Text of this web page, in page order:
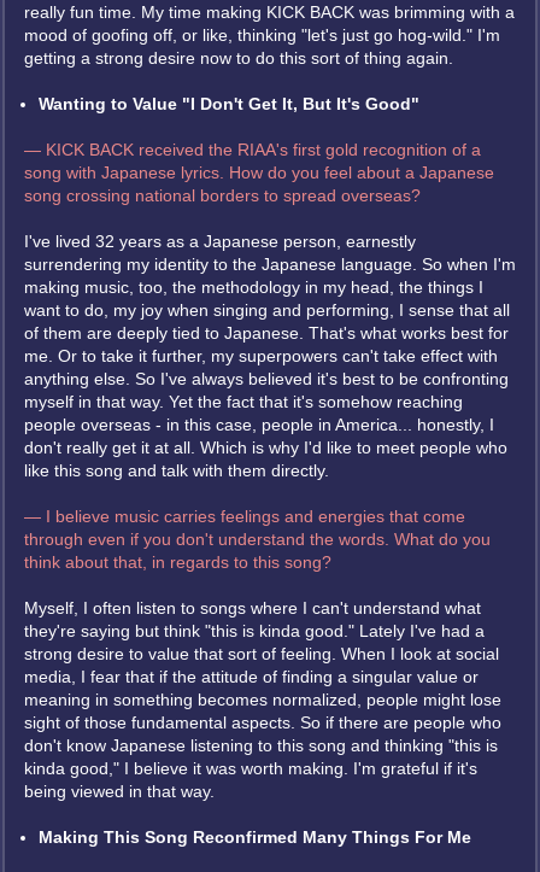
really fun time. My time making KICK BACK was brimming with a
mood of goofing off, or like, thinking "let's just go hog-wild." I'm
getting a strong desire now to do this sort of thing again.
Wanting to Value "I Don't Get It, But It's Good"
— KICK BACK received the RIAA's first gold recognition of a
song with Japanese lyrics. How do you feel about a Japanese
song crossing national borders to spread overseas?
I've lived 32 years as a Japanese person, earnestly
surrendering my identity to the Japanese language. So when I'm
making music, too, the methodology in my head, the things I
want to do, my joy when singing and performing, I sense that all
of them are deeply tied to Japanese. That's what works best for
me. Or to take it further, my superpowers can't take effect with
anything else. So I've always believed it's best to be confronting
myself in that way. Yet the fact that it's somehow reaching
people overseas - in this case, people in America... honestly, I
don't really get it at all. Which is why I'd like to meet people who
like this song and talk with them directly.
— I believe music carries feelings and energies that come
through even if you don't understand the words. What do you
think about that, in regards to this song?
Myself, I often listen to songs where I can't understand what
they're saying but think "this is kinda good." Lately I've had a
strong desire to value that sort of feeling. When I look at social
media, I fear that if the attitude of finding a singular value or
meaning in something becomes normalized, people might lose
sight of those fundamental aspects. So if there are people who
don't know Japanese listening to this song and thinking "this is
kinda good," I believe it was worth making. I'm grateful if it's
being viewed in that way.
Making This Song Reconfirmed Many Things For Me